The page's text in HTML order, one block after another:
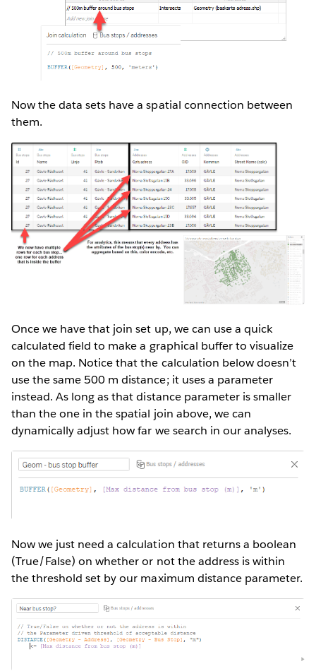
Now the data sets have a spatial connection between
them.
Once we have that join set up, we can use a quick
calculated field to make a graphical buffer to visualize
on the map. Notice that the calculation below doesn’t
use the same 500 m distance; it uses a parameter
instead. As long as that distance parameter is smaller
than the one in the spatial join above, we can
dynamically adjust how far we search in our analyses.
Now we just need a calculation that returns a boolean
(True/False) on whether or not the address is within
the threshold set by our maximum distance parameter.